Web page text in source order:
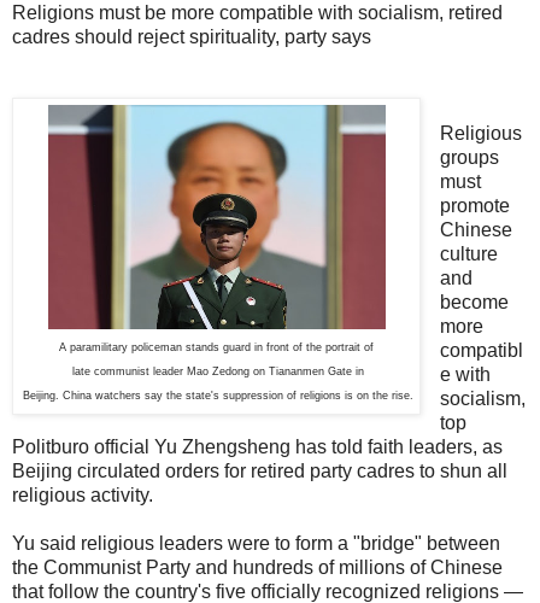
Religions must be more compatible with socialism, retired
cadres should reject spirituality, party says
A paramilitary policeman stands guard in front of the portrait of
late communist leader Mao Zedong on Tiananmen Gate in
Beijing. China watchers say the state's suppression of religions is on the rise.
Religious
groups
must
promote
Chinese
culture
and
become
more
compatibl
e with
socialism,
top
Politburo official Yu Zhengsheng has told faith leaders, as
Beijing circulated orders for retired party cadres to shun all
religious activity.
Yu said religious leaders were to form a "bridge" between
the Communist Party and hundreds of millions of Chinese
that follow the country's five officially recognized religions —